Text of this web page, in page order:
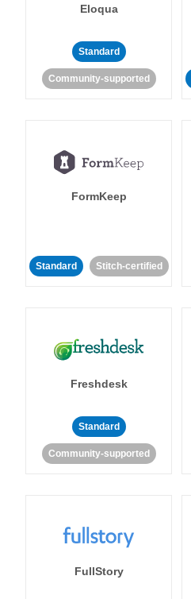
Eloqua
Standard
Community-supported
FormKeep
Standard Stitch-certified
Freshdesk
Standard
Community-supported
FullStory